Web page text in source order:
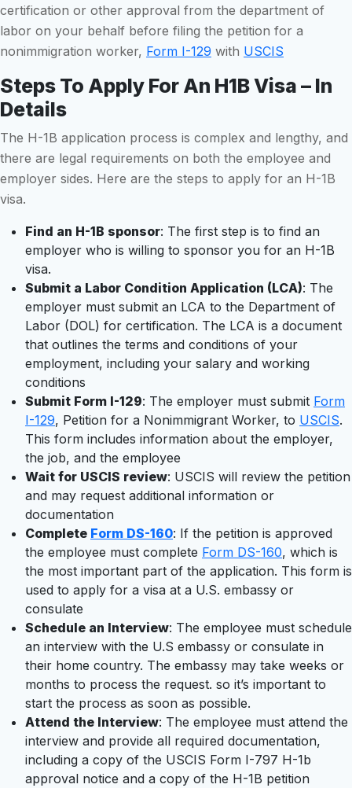
certification or other approval from the department of
labor on your behalf before filing the petition for a
nonimmigration worker, Form I-129 with USCIS
Steps To Apply For An H1B Visa – In
Details
The H-1B application process is complex and lengthy, and
there are legal requirements on both the employee and
employer sides. Here are the steps to apply for an H-1B
visa.
Find an H-1B sponsor: The first step is to find an
employer who is willing to sponsor you for an H-1B
visa.
Submit a Labor Condition Application (LCA): The
employer must submit an LCA to the Department of
Labor (DOL) for certification. The LCA is a document
that outlines the terms and conditions of your
employment, including your salary and working
conditions
Submit Form I-129: The employer must submit Form
I-129, Petition for a Nonimmigrant Worker, to USCIS.
This form includes information about the employer,
the job, and the employee
Wait for USCIS review: USCIS will review the petition
and may request additional information or
documentation
Complete Form DS-160: If the petition is approved
the employee must complete Form DS-160, which is
the most important part of the application. This form is
used to apply for a visa at a U.S. embassy or
consulate
Schedule an Interview: The employee must schedule
an interview with the U.S embassy or consulate in
their home country. The embassy may take weeks or
months to process the request. so it’s important to
start the process as soon as possible.
Attend the Interview: The employee must attend the
interview and provide all required documentation,
including a copy of the USCIS Form I-797 H-1b
approval notice and a copy of the H-1B petition